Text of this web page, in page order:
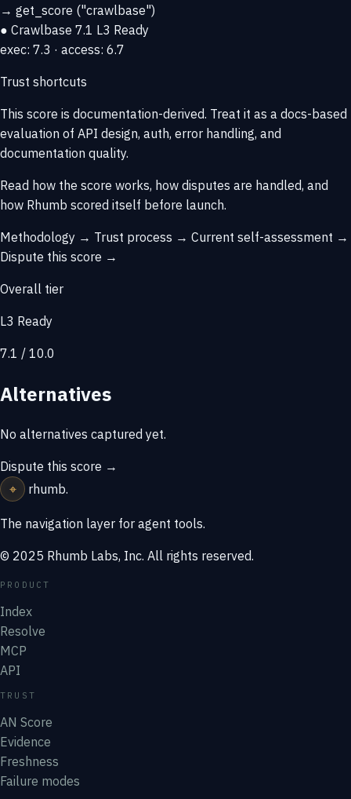
→ get_score ("crawlbase")
● Crawlbase 7.1 L3 Ready
exec: 7.3 · access: 6.7
Trust shortcuts
This score is documentation-derived. Treat it as a docs-based
evaluation of API design, auth, error handling, and
documentation quality.
Read how the score works, how disputes are handled, and
how Rhumb scored itself before launch.
Methodology → Trust process → Current self-assessment →
Dispute this score →
Overall tier
L3 Ready
7.1 / 10.0
Alternatives
No alternatives captured yet.
Dispute this score →
⌖
rhumb.
The navigation layer for agent tools.
© 2025 Rhumb Labs, Inc. All rights reserved.
PRODUCT
Index
Resolve
MCP
API
TRUST
AN Score
Evidence
Freshness
Failure modes